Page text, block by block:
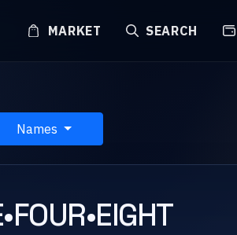
MARKET SEARCH
Names